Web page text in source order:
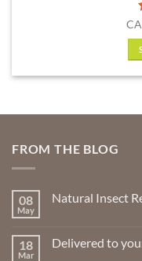
FROM THE BLOG
08
May
Natural Insect
Natural
18
Mar
Delivered to